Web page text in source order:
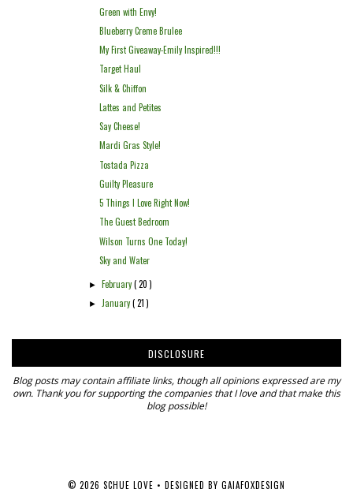
Green with Envy!
Blueberry Creme Brulee
My First Giveaway-Emily Inspired!!!
Target Haul
Silk & Chiffon
Lattes and Petites
Say Cheese!
Mardi Gras Style!
Tostada Pizza
Guilty Pleasure
5 Things I Love Right Now!
The Guest Bedroom
Wilson Turns One Today!
Sky and Water
► February( 20 )
► January( 21 )
DISCLOSURE
Blog posts may contain affiliate links, though all opinions expressed are my
own. Thank you for supporting the companies that I love and that make this
blog possible!
© 2026 SCHUE LOVE • DESIGNED BY GAIAFOXDESIGN